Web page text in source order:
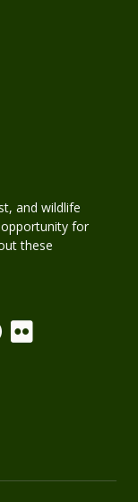
and wildlife
for
these